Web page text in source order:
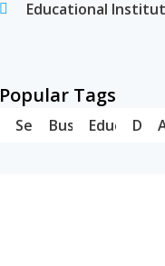
Educational
Popular Tags
ServerBusinessEducation
Dell